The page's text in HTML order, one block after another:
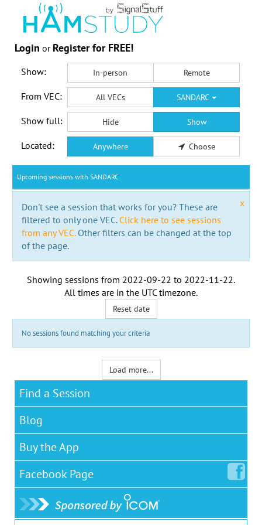
Login or Register for FREE!
Show: In-person Remote
From VEC: All VECs SANDARC
Show full: Hide Show
Located: Anywhere Choose
Upcoming sessions with SANDARC
x
Don't see a session that works for you? These are
filtered to only one VEC. Click here to see sessions
from any VEC.Other filters can be changed at the top
of the page.
Showing sessions from 2022-09-22 to 2022-11-22.
All times are in the UTC timezone.
Reset date
No sessions found matching your criteria
Load more...
Find a Session
Blog
Buy the App
Facebook Page